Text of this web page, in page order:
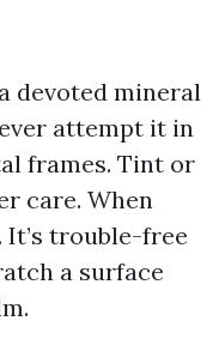
devoted mineral
attempt it in
frames. Tint or
care. When
It’s trouble-free
a surface